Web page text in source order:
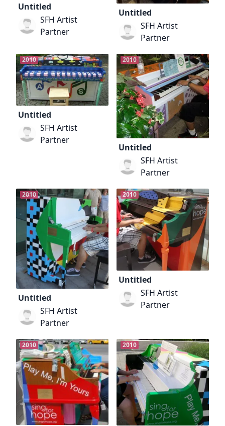
Untitled
SFH Artist
Partner
Untitled
SFH Artist
Partner
2010
Untitled
SFH Artist
Partner
2010
Untitled
SFH Artist
Partner
2010
Untitled
SFH Artist
Partner
2010
Untitled
SFH Artist
Partner
2010 2010